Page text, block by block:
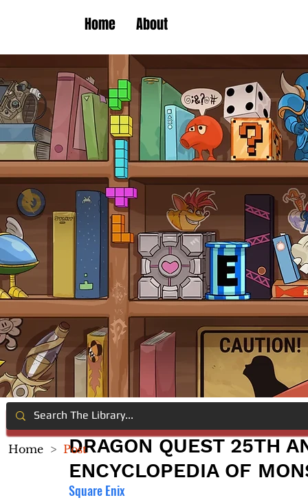
Home About
DRAGON QUEST 25TH
ENCYCLOPEDIA OF
Square Enix
Home > Post